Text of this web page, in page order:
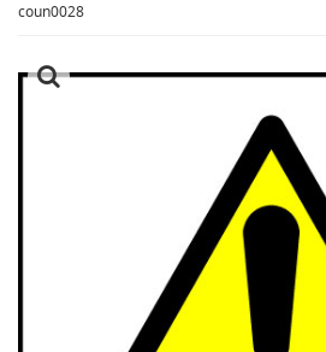
Contact
coun0028